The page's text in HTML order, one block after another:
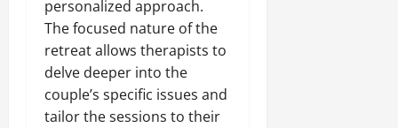
personalized approach.
The focused nature of the
retreat allows therapists to
delve deeper into the
couple’s specific issues and
tailor the sessions to their